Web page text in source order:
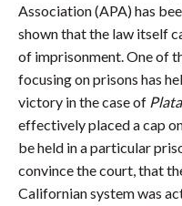
Association (APA) has
shown that the law itself
of imprisonment. One of
focusing on prisons has
victory in the case of
effectively placed a cap
be held in a particular
convince the court, that
Californian system was